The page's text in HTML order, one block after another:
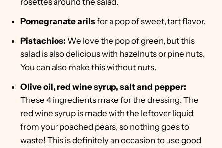
rosettes around the salad.
Pomegranate arilsfor a pop of sweet, tart flavor.
Pistachios: We love the pop of green, but this
salad is also delicious with hazelnuts or pine nuts.
You can also make this without nuts.
Olive oil, red wine syrup, salt and pepper:
These 4 ingredients make for the dressing. The
red wine syrup is made with the leftover liquid
from your poached pears, so nothing goes to
waste! This is definitely an occasion to use good